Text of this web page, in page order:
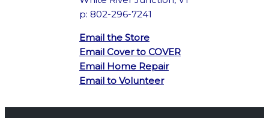
p: 802-296-7241
Email the Store
Email Cover to COVER
Email Home Repair
Email to Volunteer